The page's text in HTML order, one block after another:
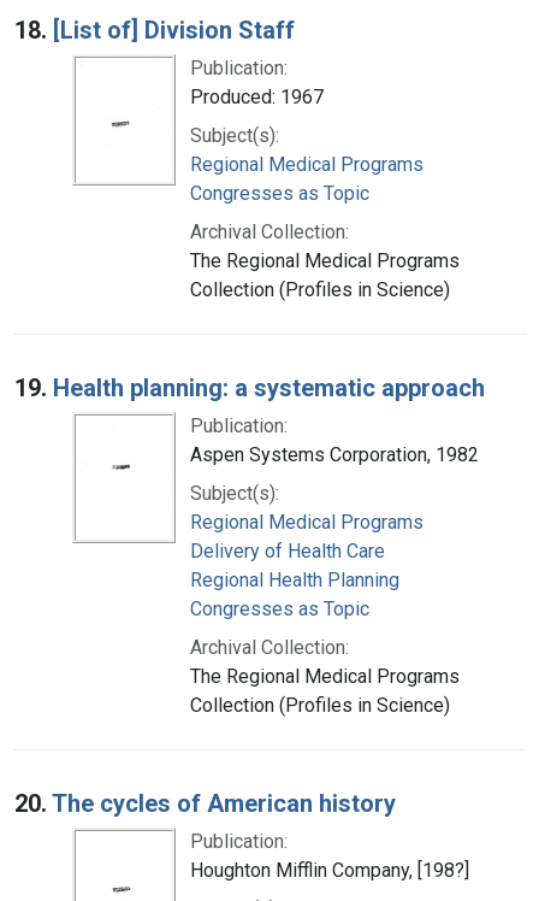
18. [List of] Division Staff
Publication:
Produced: 1967
Subject(s):
Regional Medical Programs
Congresses as Topic
Archival Collection:
The Regional Medical Programs
Collection (Profiles in Science)
19. Health planning: a systematic approach
Publication:
Aspen Systems Corporation, 1982
Subject(s):
Regional Medical Programs
Delivery of Health Care
Regional Health Planning
Congresses as Topic
Archival Collection:
The Regional Medical Programs
Collection (Profiles in Science)
20. The cycles of American history
Publication:
Houghton Mifflin Company, [198?]